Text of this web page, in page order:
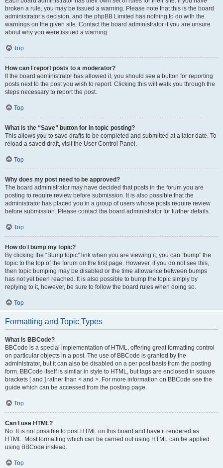
broken a rule, you may be issued a warning. Please note that this is the board
administrator’s decision, and the phpBB Limited has nothing to do with the
warnings on the given site. Contact the board administrator if you are unsure
about why you were issued a warning.
Top
How can I report posts to a moderator?
If the board administrator has allowed it, you should see a button for reporting
posts next to the post you wish to report. Clicking this will walk you through the
steps necessary to report the post.
Top
What is the “Save” button for in topic posting?
This allows you to save drafts to be completed and submitted at a later date. To
reload a saved draft, visit the User Control Panel.
Top
Why does my post need to be approved?
The board administrator may have decided that posts in the forum you are
posting to require review before submission. It is also possible that the
administrator has placed you in a group of users whose posts require review
before submission. Please contact the board administrator for further details.
Top
How do I bump my topic?
By clicking the “Bump topic” link when you are viewing it, you can “bump” the
topic to the top of the forum on the first page. However, if you do not see this,
then topic bumping may be disabled or the time allowance between bumps
has not yet been reached. It is also possible to bump the topic simply by
replying to it, however, be sure to follow the board rules when doing so.
Top
Formatting and Topic Types
What is BBCode?
BBCode is a special implementation of HTML, offering great formatting control
on particular objects in a post. The use of BBCode is granted by the
administrator, but it can also be disabled on a per post basis from the posting
form. BBCode itself is similar in style to HTML, but tags are enclosed in square
brackets [ and ] rather than < and >. For more information on BBCode see the
guide which can be accessed from the posting page.
Top
Can I use HTML?
No. It is not possible to post HTML on this board and have it rendered as
HTML. Most formatting which can be carried out using HTML can be applied
using BBCode instead.
Top